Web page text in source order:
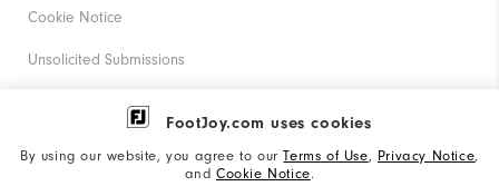
FootJoy.com uses cookies
By using our website, you agree to ourTerms of Use, Privacy Notice,
and Cookie Notice.
Cookie Notice
Unsolicited Submissions
Corporate Social Responsibility